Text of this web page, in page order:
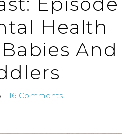
Health
And
16 Comments